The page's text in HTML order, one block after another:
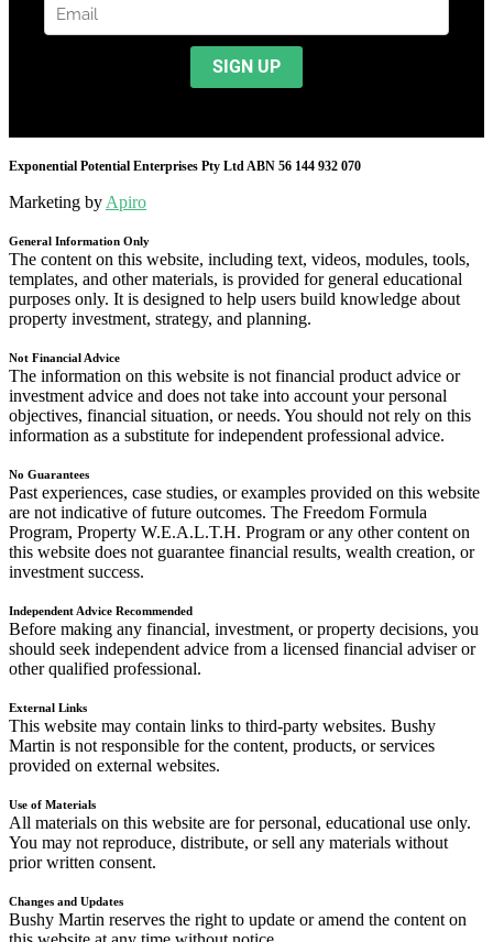
Exponential Potential Enterprises Pty Ltd ABN 56 144 932 070
Marketing byApiro
General Information Only
The content on this website, including text, videos, modules, tools,
templates, and other materials, is provided for general educational
purposes only. It is designed to help users build knowledge about
property investment, strategy, and planning.
Not Financial Advice
The information on this website is not financial product advice or
investment advice and does not take into account your personal
objectives, financial situation, or needs. You should not rely on this
information as a substitute for independent professional advice.
No Guarantees
Past experiences, case studies, or examples provided on this website
are not indicative of future outcomes. The Freedom Formula
Program, Property W.E.A.L.T.H. Program or any other content on
this website does not guarantee financial results, wealth creation, or
investment success.
Independent Advice Recommended
Before making any financial, investment, or property decisions, you
should seek independent advice from a licensed financial adviser or
other qualified professional.
External Links
This website may contain links to third-party websites. Bushy
Martin is not responsible for the content, products, or services
provided on external websites.
Use of Materials
All materials on this website are for personal, educational use only.
You may not reproduce, distribute, or sell any materials without
prior written consent.
Changes and Updates
Bushy Martin reserves the right to update or amend the content on